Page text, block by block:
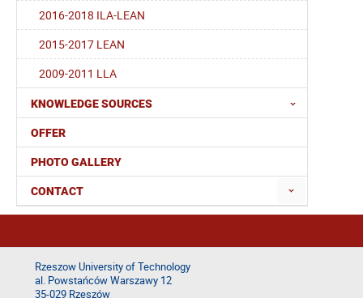
2016-2018 ILA-LEAN
2015-2017 LEAN
2009-2011 LLA
KNOWLEDGE SOURCES
OFFER
PHOTO GALLERY
CONTACT
Rzeszow University of Technology
al. Powstańców Warszawy 12
35-029 Rzeszów